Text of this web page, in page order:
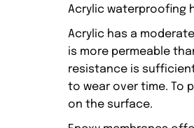
Acrylic waterproofing
Acrylic has a
is more permeable
resistance is
to wear over time. To
on the surface.